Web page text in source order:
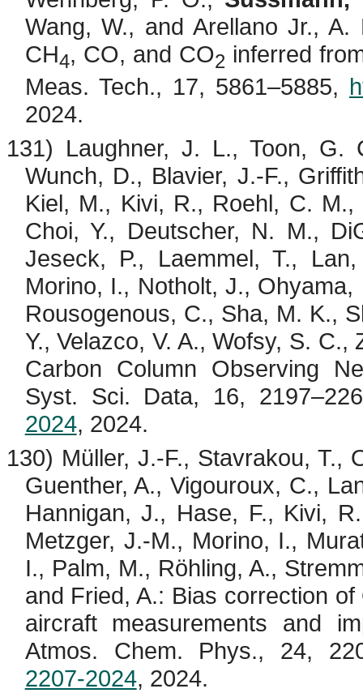
Wang, W., and Arellano Jr.,
CH4, CO, and CO2 inferred
Meas. Tech., 17, 5861–5885,
2024.
131) Laughner, J. L., Toon, G.
Wunch, D., Blavier, J.-F.,
Kiel, M., Kivi, R., Roehl, C.
Choi, Y., Deutscher, N. M.,
Jeseck, P., Laemmel, T.,
Morino, I., Notholt, J., Ohyama,
Rousogenous, C., Sha, M. K.,
Y.,Velazco, V. A.,Wofsy, S. C.,
Carbon Column Observing
Syst. Sci. Data, 16,
2024, 2024.
130) Müller, J.-F., Stavrakou, T.,
Guenther, A.,Vigouroux, C.,
Hannigan, J., Hase, F., Kivi,
Metzger, J.-M., Morino, I.,
I., Palm, M., Röhling, A.,
and Fried, A.: Bias correction
aircraft measurements and
Atmos. Chem. Phys., 24,
2207-2024, 2024.